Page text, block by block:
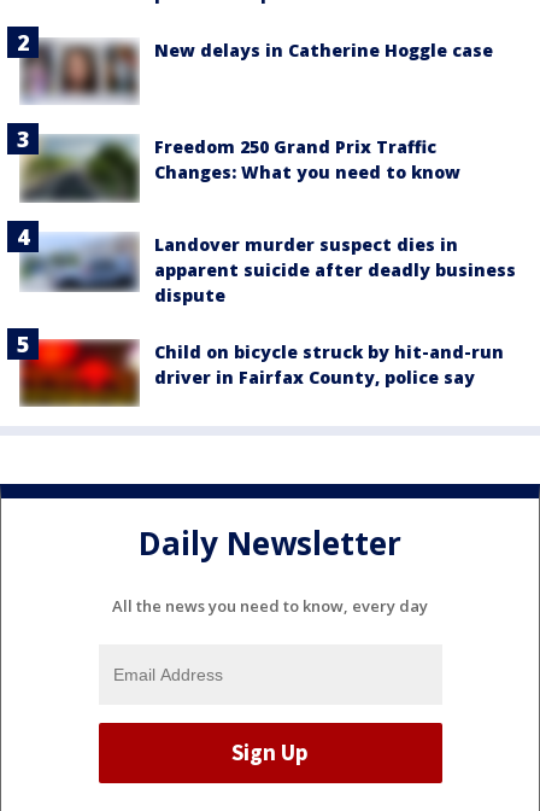
New delays in Catherine Hoggle case
Freedom 250 Grand Prix Traffic
Changes: What you need to know
Landover murder suspect dies in
apparent suicide after deadly business
dispute
Child on bicycle struck by hit-and-run
driver in Fairfax County, police say
Daily Newsletter
All the news you need to know, every day